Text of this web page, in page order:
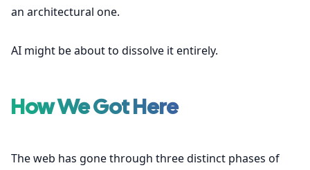
an architectural one.
AI might be about to dissolve it entirely.
How We Got Here
The web has gone through three distinct phases of